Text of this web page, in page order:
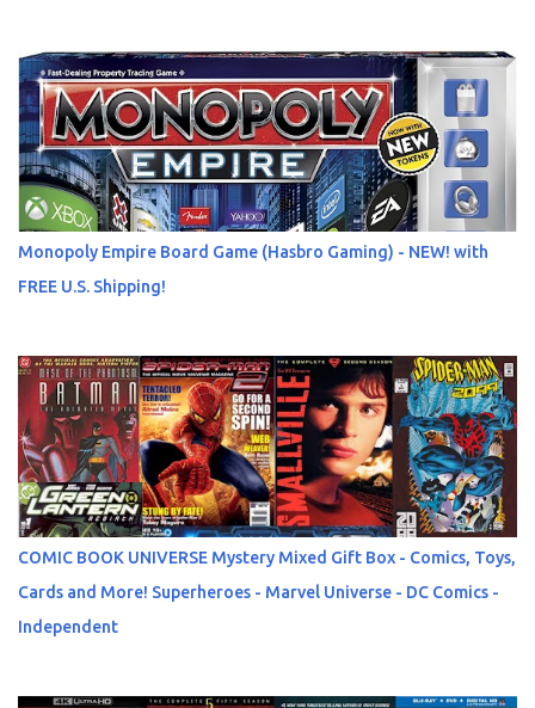
Monopoly Empire Board Game (Hasbro Gaming) - NEW! with
FREE U.S. Shipping!
COMIC BOOK UNIVERSE Mystery Mixed Gift Box - Comics, Toys,
Cards and More! Superheroes - Marvel Universe - DC Comics -
Independent